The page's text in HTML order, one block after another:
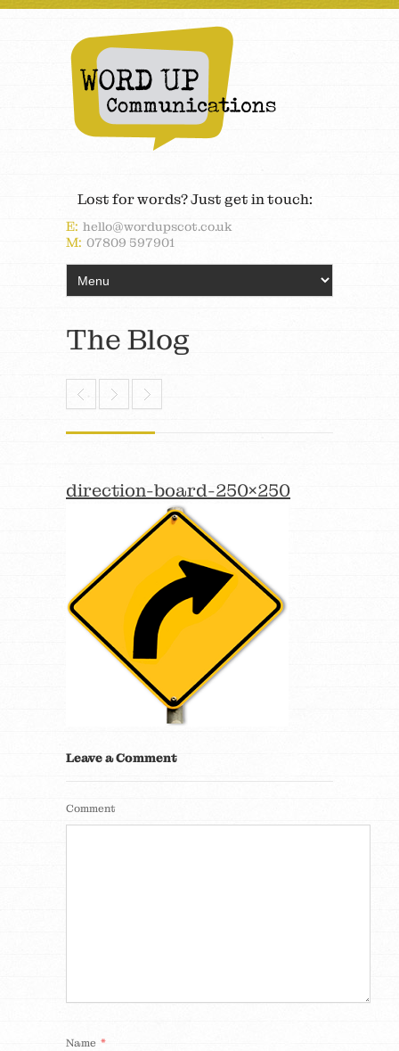
Lost for words? Just get in touch:
E: hello@wordupscot.co.uk
M: 07809 597901
The Blog
direction-board-250×250
Leave a Comment
Comment
Name *